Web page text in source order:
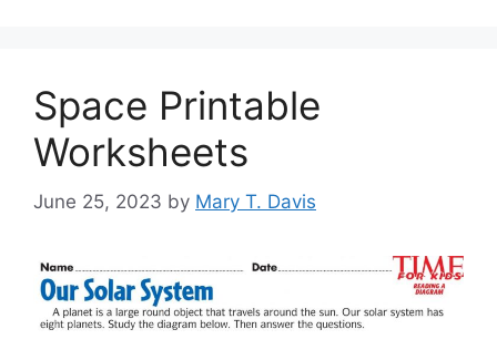
Space Printable
Worksheets
June 25, 2023 by Mary T. Davis